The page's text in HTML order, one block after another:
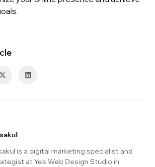
is a digital marketing specialist and
at Yes Web Design Studio in